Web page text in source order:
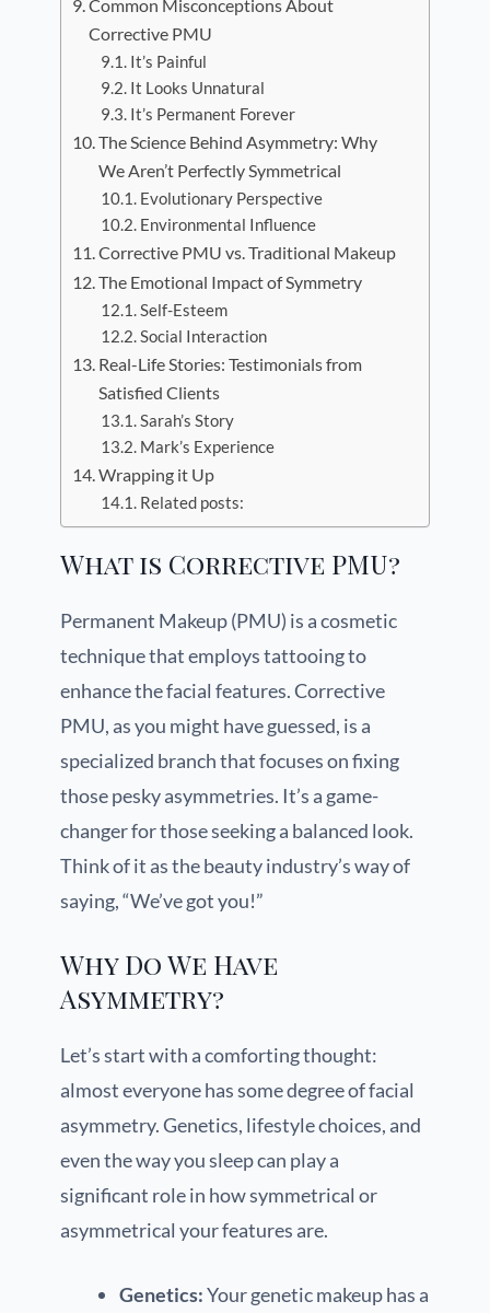
Common Misconceptions About
Corrective PMU
It’s Painful
It Looks Unnatural
It’s Permanent Forever
The Science Behind Asymmetry: Why
We Aren’t Perfectly Symmetrical
Evolutionary Perspective
Environmental Influence
Corrective PMU vs. Traditional Makeup
The Emotional Impact of Symmetry
Self-Esteem
Social Interaction
Real-Life Stories: Testimonials from
Satisfied Clients
Sarah’s Story
Mark’s Experience
Wrapping it Up
Related posts:
What is Corrective PMU?
Permanent Makeup (PMU) is a cosmetic
technique that employs tattooing to
enhance the facial features. Corrective
PMU, as you might have guessed, is a
specialized branch that focuses on fixing
those pesky asymmetries. It’s a game-
changer for those seeking a balanced look.
Think of it as the beauty industry’s way of
saying, “We’ve got you!”
Why Do We Have
Asymmetry?
Let’s start with a comforting thought:
almost everyone has some degree of facial
asymmetry. Genetics, lifestyle choices, and
even the way you sleep can play a
significant role in how symmetrical or
asymmetrical your features are.
Genetics:Your genetic makeup has a